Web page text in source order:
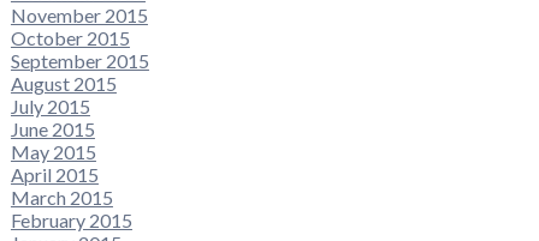
November 2015
October 2015
September 2015
August 2015
July 2015
June 2015
May 2015
April 2015
March 2015
February 2015